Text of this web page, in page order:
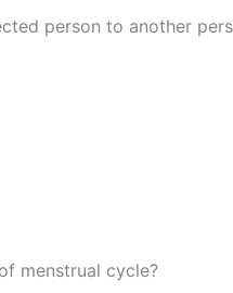
person to another
menstrual cycle?